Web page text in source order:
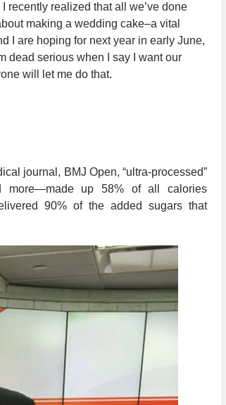
recently realized that all we’ve done
making a wedding cake–a vital
I are hoping for next year in early June,
dead serious when I say I want our
will let me do that.
journal, BMJ Open, “ultra-processed”
more—made up 58% of all calories
90% of the added sugars that